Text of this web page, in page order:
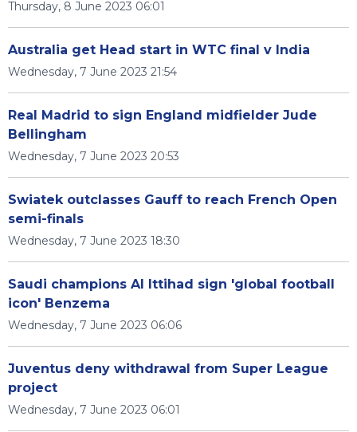
Thursday, 8 June 2023 06:01
Australia get Head start in WTC final v India
Wednesday, 7 June 2023 21:54
Real Madrid to sign England midfielder Jude
Bellingham
Wednesday, 7 June 2023 20:53
Swiatek outclasses Gauff to reach French Open
semi-finals
Wednesday, 7 June 2023 18:30
Saudi champions Al Ittihad sign 'global football
icon' Benzema
Wednesday, 7 June 2023 06:06
Juventus deny withdrawal from Super League
project
Wednesday, 7 June 2023 06:01